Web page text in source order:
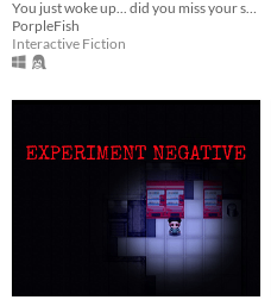
PorpleFish
Interactive Fiction